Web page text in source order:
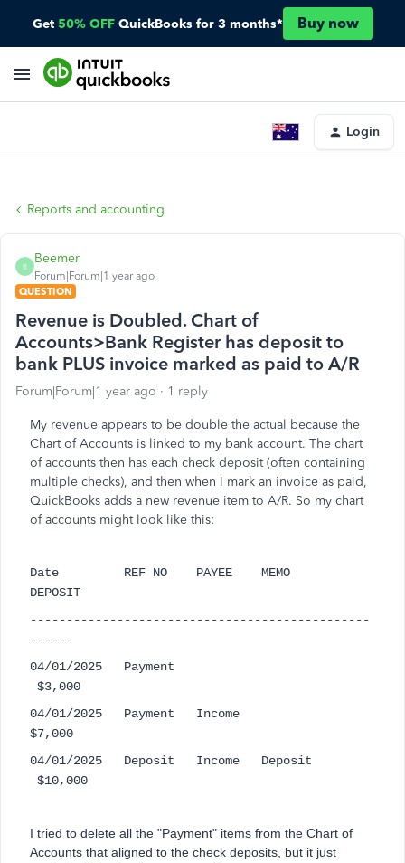
Get 50% OFF QuickBooks for 3 months* Buy now
Login
Reports and accounting
B
Beemer
Forum|Forum|1 year ago
QUESTION
Revenue is Doubled. Chart of
Accounts>Bank Register has deposit to
bank PLUS invoice marked as paid to A/R
Forum|Forum|1 year ago 1 reply
My revenue appears to be double the actual because the
Chart of Accounts is linked to my bank account. The chart
of accounts then has each check deposit (often containing
multiple checks), and then when I mark an invoice as paid,
QuickBooks adds a new revenue item to A/R. So my chart
of accounts might look like this:
Date REF NO PAYEE MEMO
DEPOSIT
-----------------------------------------------
------
04/01/2025 Payment
$3,000
04/01/2025 Payment Income
$7,000
04/01/2025 Deposit Income Deposit
$10,000
I tried to delete all the "Payment" items from the Chart of
Accounts that aligned to the check deposits, but it just